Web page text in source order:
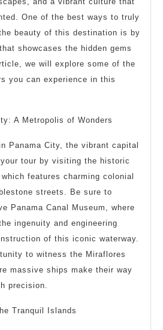
One of the best ways to truly
beauty of this destination is by
showcases the hidden gems
we will explore some of the
you can experience in this
A Metropolis of Wonders
Panama City, the vibrant capital
tour by visiting the historic
features charming colonial
streets. Be sure to
Panama Canal Museum, where
ingenuity and engineering
of this iconic waterway.
to witness the Miraflores
massive ships make their way
precision.
Tranquil Islands